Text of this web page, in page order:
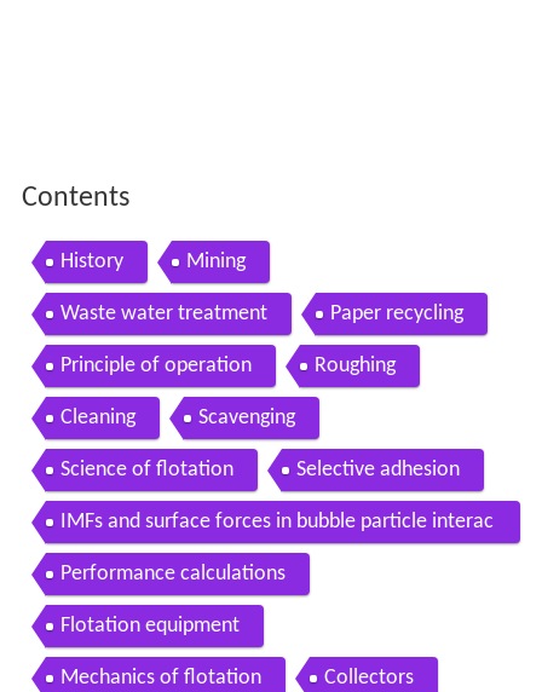
Contents
History Mining
Waste water treatment Paper recycling
Principle of operation Roughing
Cleaning Scavenging
Science of flotation Selective adhesion
IMFs and surface forces in bubble particle interac
tions
Performance calculations
Flotation equipment
Mechanics of flotation Collectors